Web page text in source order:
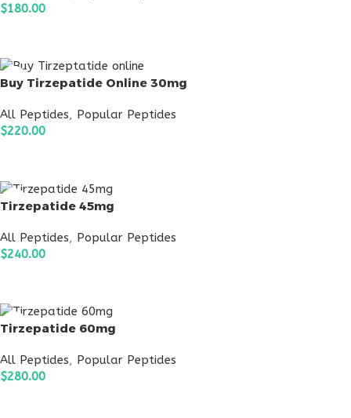
$180.00
Buy Tirzepatide Online 30mg
All Peptides, Popular Peptides
$220.00
Tirzepatide 45mg
All Peptides, Popular Peptides
$240.00
Tirzepatide 60mg
All Peptides, Popular Peptides
$280.00